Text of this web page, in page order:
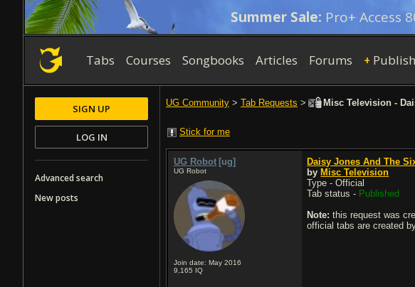
Summer Sale: Pro+ Access
Tabs Courses Songbooks Articles Forums +
UG Community > Tab Requests > Misc Television -
Stick for me
UG Robot [ug]
UG Robot
Join date: May 2016
9,165 IQ
Daisy Jones And The
by Misc Television
Type - Official
Tab status - Published
Note: this request was
official tabs are created
SIGN UP
LOG IN
Advanced search
New posts